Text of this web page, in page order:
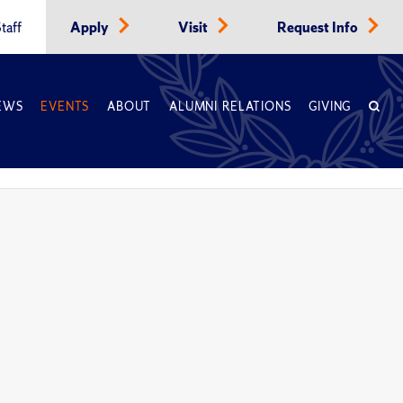
Apply Visit Request Info
EVENTS ABOUT ALUMNI RELATIONS GIVING